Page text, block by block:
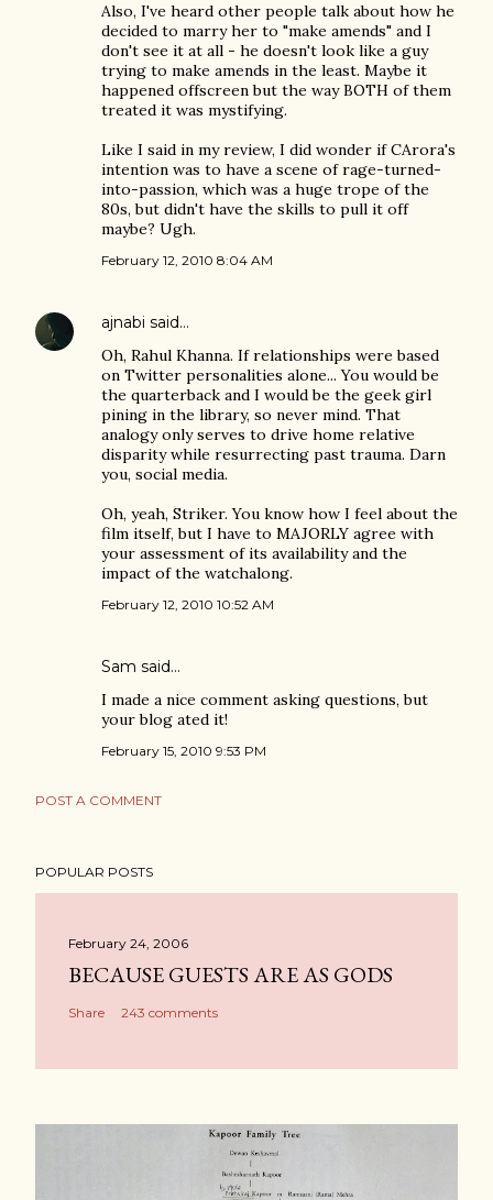
Also, I've heard other people talk about how he
decided to marry her to "make amends" and I
don't see it at all - he doesn't look like a guy
trying to make amends in the least. Maybe it
happened offscreen but the way BOTH of them
treated it was mystifying.
Like I said in my review, I did wonder if CArora's
intention was to have a scene of rage-turned-
into-passion, which was a huge trope of the
80s, but didn't have the skills to pull it off
maybe? Ugh.
February 12, 2010 8:04 AM
ajnabi said…
Oh, Rahul Khanna. If relationships were based
on Twitter personalities alone... You would be
the quarterback and I would be the geek girl
pining in the library, so never mind. That
analogy only serves to drive home relative
disparity while resurrecting past trauma. Darn
you, social media.
Oh, yeah, Striker. You know how I feel about the
film itself, but I have to MAJORLY agree with
your assessment of its availability and the
impact of the watchalong.
February 12, 2010 10:52 AM
Sam said…
I made a nice comment asking questions, but
your blog ated it!
February 15, 2010 9:53 PM
POST A COMMENT
POPULAR POSTS
February 24, 2006
BECAUSE GUESTS ARE AS GODS
Share 243 comments